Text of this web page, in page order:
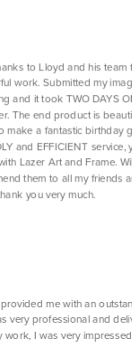
to Lloyd and his team
work. Submitted my
and it took TWO DAYS
The end product is
make a fantastic birthday
and EFFICIENT service,
Lazer Art and Frame.
them to all my friends
you very much.
me with an
very professional and
work, I was very